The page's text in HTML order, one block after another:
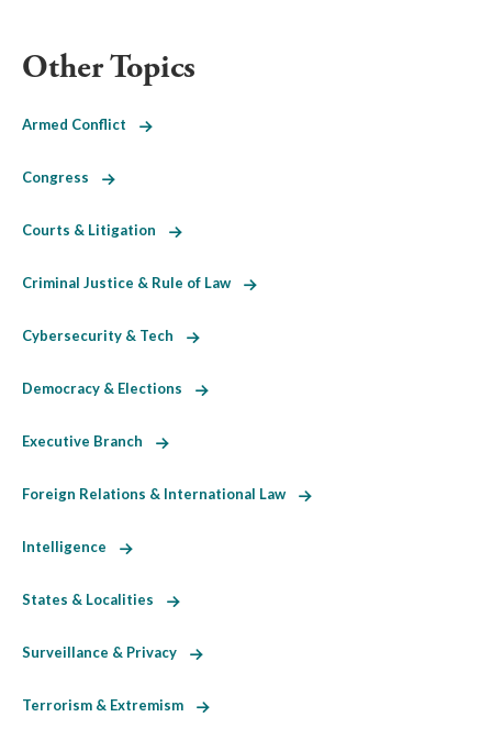
Other Topics
Armed Conflict
Congress
Courts & Litigation
Criminal Justice & Rule of Law
Cybersecurity & Tech
Democracy & Elections
Executive Branch
Foreign Relations & International Law
Intelligence
States & Localities
Surveillance & Privacy
Terrorism & Extremism